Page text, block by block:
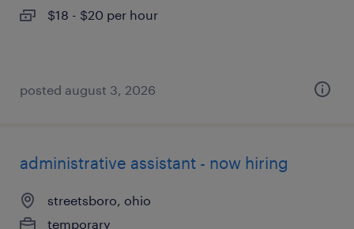
$18 - $20 per hour
posted august 3, 2026
administrative assistant - now hiring
streetsboro, ohio
temporary